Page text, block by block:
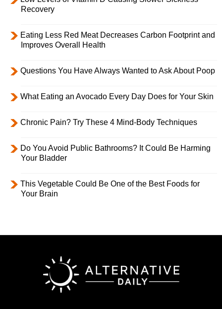
Recovery
Eating Less Red Meat Decreases Carbon Footprint and
Improves Overall Health
Questions You Have Always Wanted to Ask About Poop
What Eating an Avocado Every Day Does for Your Skin
Chronic Pain? Try These 4 Mind-Body Techniques
Do You Avoid Public Bathrooms? It Could Be Harming
Your Bladder
This Vegetable Could Be One of the Best Foods for
Your Brain